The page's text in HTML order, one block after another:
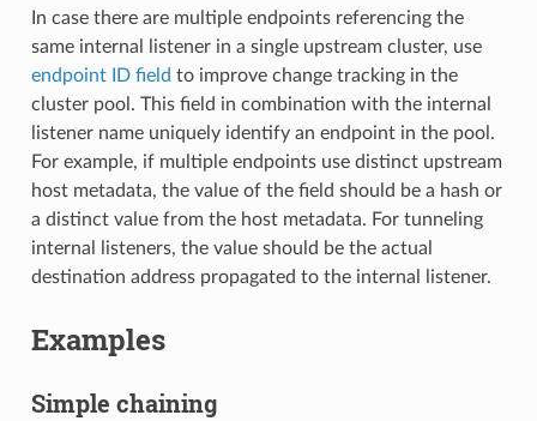
In case there are multiple endpoints referencing the
same internal listener in a single upstream cluster, use
endpoint ID field to improve change tracking in the
cluster pool. This field in combination with the internal
listener name uniquely identify an endpoint in the pool.
For example, if multiple endpoints use distinct upstream
host metadata, the value of the field should be a hash or
a distinct value from the host metadata. For tunneling
internal listeners, the value should be the actual
destination address propagated to the internal listener.
Examples
Simple chaining